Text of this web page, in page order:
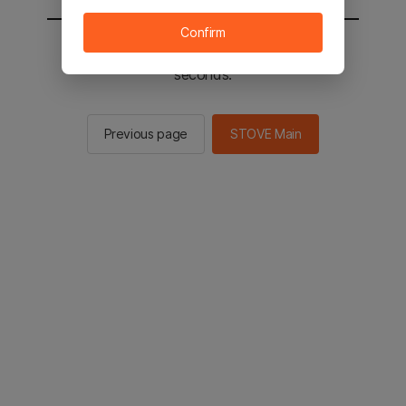
You will be sent to the STOVE main in 2
seconds.
Previous page STOVE Main
Confirm